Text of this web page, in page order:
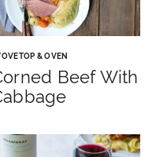
& OVEN
Beef With